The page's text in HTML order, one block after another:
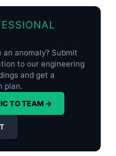
anomaly? Submit
to our engineering
and get a
plan.
TO TEAM →